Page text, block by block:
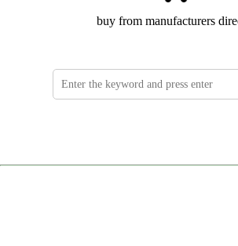
buy from manufacturers